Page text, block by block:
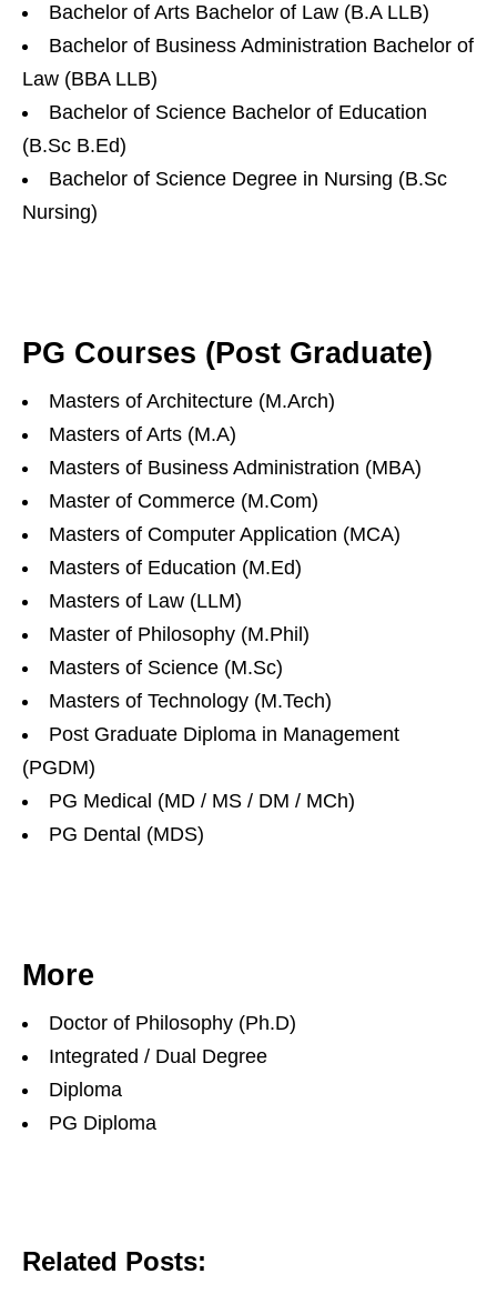
Bachelor of Arts Bachelor of Law (B.A LLB)
Bachelor of Business Administration Bachelor of
Law (BBA LLB)
Bachelor of Science Bachelor of Education
(B.Sc B.Ed)
Bachelor of Science Degree in Nursing (B.Sc
Nursing)
PG Courses (Post Graduate)
Masters of Architecture (M.Arch)
Masters of Arts (M.A)
Masters of Business Administration (MBA)
Master of Commerce (M.Com)
Masters of Computer Application (MCA)
Masters of Education (M.Ed)
Masters of Law (LLM)
Master of Philosophy (M.Phil)
Masters of Science (M.Sc)
Masters of Technology (M.Tech)
Post Graduate Diploma in Management
(PGDM)
PG Medical (MD / MS / DM / MCh)
PG Dental (MDS)
More
Doctor of Philosophy (Ph.D)
Integrated / Dual Degree
Diploma
PG Diploma
Related Posts: